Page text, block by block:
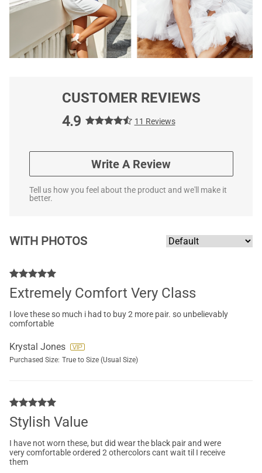
CUSTOMER REVIEWS
4.9
11 Reviews
Write A Review
Tell us how you feel about the product and we'll make it
better.
WITH PHOTOS
Extremely Comfort Very Class
I love these so much i had to buy 2 more pair. so unbelievably
comfortable
Krystal Jones
Purchased Size: True to Size (Usual Size)
Stylish Value
I have not worn these, but did wear the black pair and were
very comfortable ordered 2 othercolors cant wait til I receive
them